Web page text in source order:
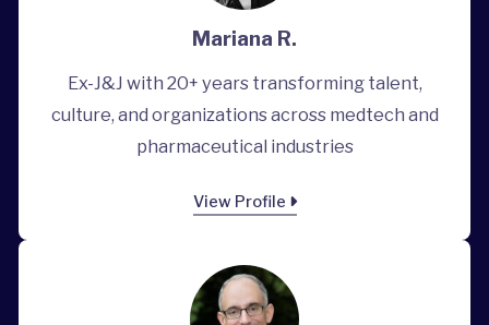
Mariana R.
Ex-J&J with 20+ years transforming talent,
culture, and organizations across medtech and
pharmaceutical industries
View Profile